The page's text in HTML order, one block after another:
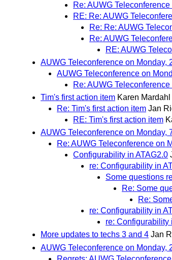
Re: AUWG
RE: Re: AUWG
Re: Re: AUWG
Re: AUWG
RE: AUWG
AUWG Teleconference on Monday,
AUWG Teleconference on
Re: AUWG
Tim's first action item Karen Mardahl
Re: Tim's first action item Jan
RE: Tim's first action item
AUWG Teleconference on Monday,
Re: AUWG Teleconference on
Configurability in ATAG2.0
re: Configurability in
Some questions
Re: Some
Re:
re: Configurability in
re: Configurability
More updates to techs 3 and 4 Jan
AUWG Teleconference on Monday,